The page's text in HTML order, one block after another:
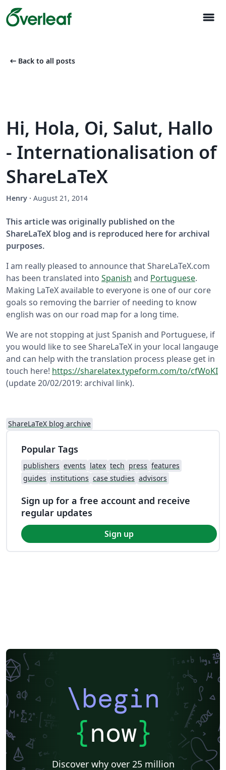
menu
arrow_left_alt Back to all posts
Hi, Hola, Oi, Salut, Hallo
- Internationalisation of
ShareLaTeX
Henry · August 21, 2014
This article was originally published on the
ShareLaTeX blog and is reproduced here for archival
purposes.
I am really pleased to announce that ShareLaTeX.com
has been translated into Spanish and Portuguese.
Making LaTeX available to everyone is one of our core
goals so removing the barrier of needing to know
english was on our road map for a long time.
We are not stopping at just Spanish and Portuguese, if
you would like to see ShareLaTeX in your local langauge
and can help with the translation process please get in
touch here! https://sharelatex.typeform.com/to/cfWoKI
(update 20/02/2019: archival link).
ShareLaTeX blog archive
Popular Tags
publishers events latex tech press features
guides institutions case studies advisors
Sign up for a free account and receive
regular updates
Sign up
\begin
{now}
Discover why over 25 million